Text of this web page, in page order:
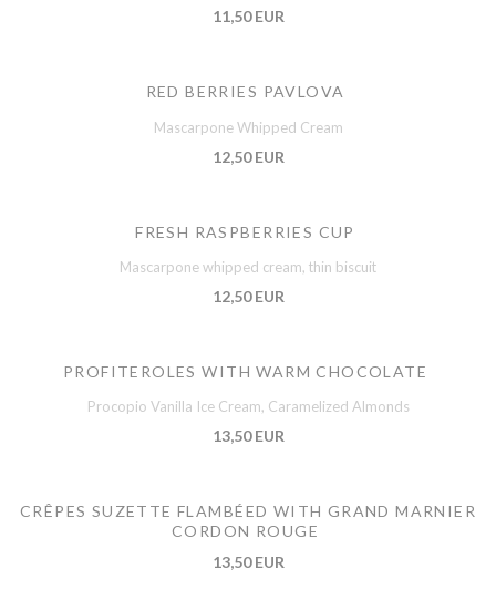
11,50 EUR
RED BERRIES PAVLOVA
Mascarpone Whipped Cream
12,50 EUR
FRESH RASPBERRIES CUP
Mascarpone whipped cream, thin biscuit
12,50 EUR
PROFITEROLES WITH WARM CHOCOLATE
Procopio Vanilla Ice Cream, Caramelized Almonds
13,50 EUR
CRÊPES SUZETTE FLAMBÉED WITH GRAND MARNIER
CORDON ROUGE
13,50 EUR